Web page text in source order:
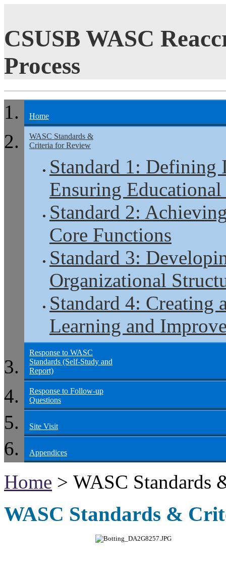
CSUSB WASC
Process
Home
WASC Standards &
Criteria for Review
Standard 1: Defining
Ensuring
Standard 2:
Core Functions
Standard 3:
Organizational
Standard 4: Creating
Learning and
Response to WASC
Standards (Self-Study and
Report)
Response to Follow-up
Questions
Site Visit
Appendices
Home > WASC Standards
WASC Standards &